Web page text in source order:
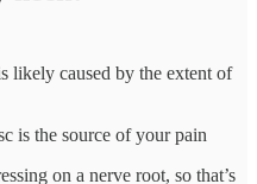
likely caused by the extent of
is the source of your pain
on a nerve root, so that’s